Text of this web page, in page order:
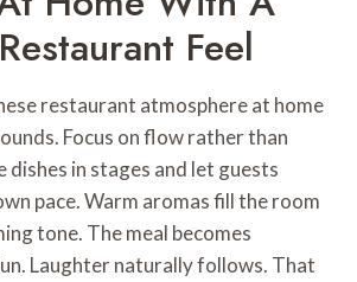
Feel
restaurant atmosphere at home
Focus on flow rather than
dishes in stages and let guests
pace. Warm aromas fill the room
tone. The meal becomes
Laughter naturally follows. That